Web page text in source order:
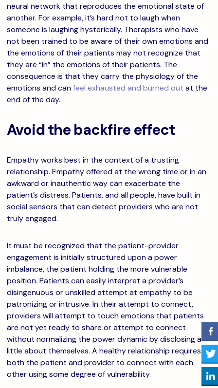
neural network that reproduces the emotional state of
another. For example, it’s hard not to laugh when
someone is laughing hysterically. Therapists who have
not been trained to be aware of their own emotions and
the emotions of their patients may not recognize that
they are “in” the emotions of their patients. The
consequence is that they carry the physiology of the
emotions and canfeel exhausted and burned out at the
end of the day.
Avoid the backfire effect
Empathy works best in the context of a trusting
relationship. Empathy offered at the wrong time or in an
awkward or inauthentic way can exacerbate the
patient’s distress. Patients, and all people, have built in
social sensors that can detect providers who are not
truly engaged.
It must be recognized that the patient-provider
engagement is initially structured upon a power
imbalance, the patient holding the more vulnerable
position. Patients can easily interpret a provider’s
disingenuous or unskilled attempt at empathy to be
patronizing or intrusive. In their attempt to connect,
providers will attempt to touch emotions that patients
are not yet ready to share or attempt to connect
without normalizing the power dynamic by disclosing a
little about themselves. A healthy relationship requires
both the patient and provider to connect with each
other using some degree of vulnerability.